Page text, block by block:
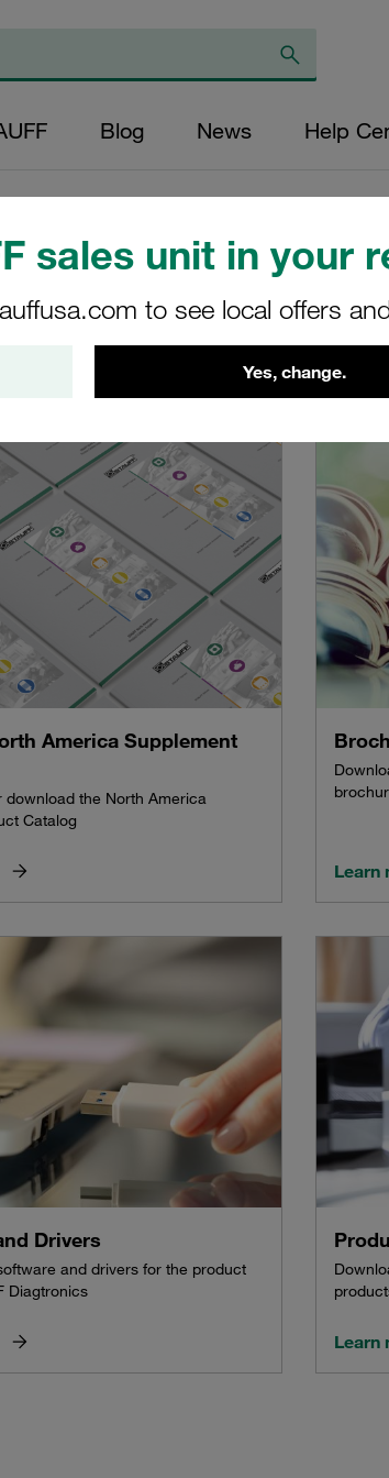
sales unit in your
to see local offers
Yes, change.
Blog News Help
America Supplement
download the North America
Catalog
Learn
Drivers
and drivers for the product
Diagtronics
Learn